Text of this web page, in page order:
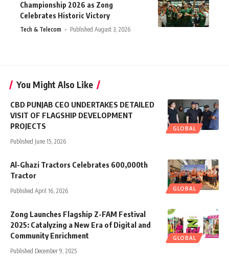
Championship 2026 as Zong
Celebrates Historic Victory
Tech & Telecom Published August 3, 2026
You Might Also Like
GLOBAL
CBD PUNJAB CEO UNDERTAKES DETAILED
VISIT OF FLAGSHIP DEVELOPMENT
PROJECTS
Published June 15, 2026
GLOBAL
Al-Ghazi Tractors Celebrates 600,000th
Tractor
Published April 16, 2026
GLOBAL
Zong Launches Flagship Z-FAM Festival
2025: Catalyzing a New Era of Digital and
Community Enrichment
Published December 9, 2025